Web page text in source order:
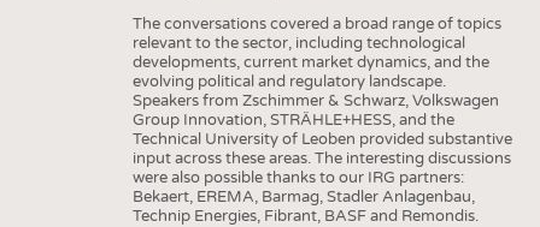
The conversations covered a broad range of topics
relevant to the sector, including technological
developments, current market dynamics, and the
evolving political and regulatory landscape.
Speakers from Zschimmer & Schwarz, Volkswagen
Group Innovation, STRÄHLE+HESS, and the
Technical University of Leoben provided substantive
input across these areas. The interesting discussions
were also possible thanks to our IRG partners:
Bekaert, EREMA, Barmag, Stadler Anlagenbau,
Technip Energies, Fibrant, BASF and Remondis.